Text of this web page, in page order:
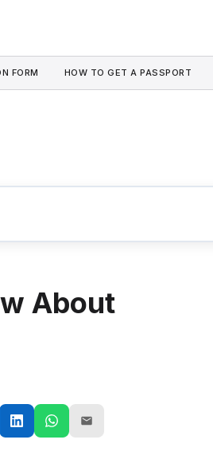
FORM HOW TO GET A PASSPORT
About